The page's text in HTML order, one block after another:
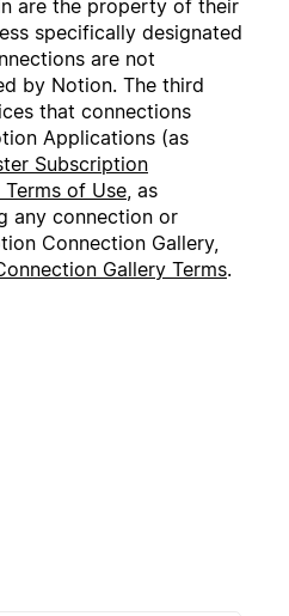
are the property of their
specifically designated
are not
by Notion. The third
that connections
Applications (as
Subscription
Terms of Use, as
any connection or
Connection Gallery,
Gallery Terms.